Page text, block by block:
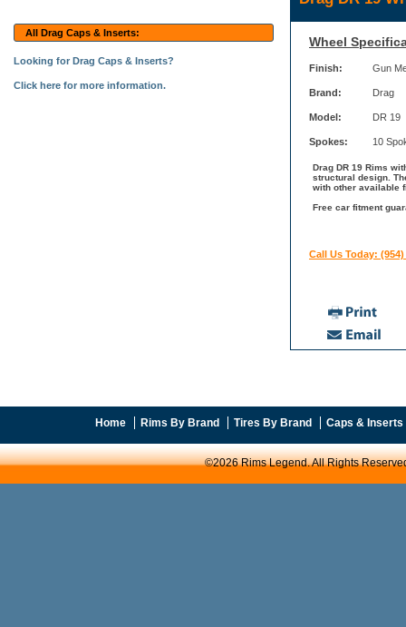
All Drag Caps & Inserts:
Looking for Drag Caps & Inserts?
Click here for more information.
Wheel
Finish: Gun
Brand: Drag
Model: DR 19
Spokes: 10
Drag DR 19 Rims
structural design.
with other available
Free car fitment
Call Us Today: (954)
Home Rims By Brand Tires By Brand Caps & Inserts
©2026 Rims Legend. All Rights